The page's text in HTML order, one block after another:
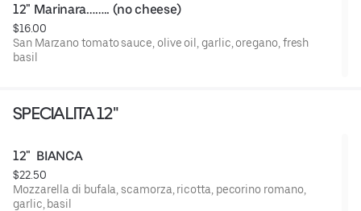
12" Marinara…….. (no cheese)
$16.00
San Marzano tomato sauce, olive oil, garlic, oregano, fresh
basil
SPECIALITA 12"
12"  BIANCA
$22.50
Mozzarella di bufala, scamorza, ricotta, pecorino romano,
garlic, basil